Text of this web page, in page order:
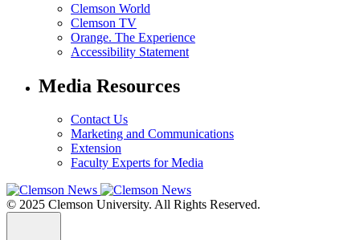
Clemson World
Clemson TV
Orange. The Experience
Accessibility Statement
Media Resources
Contact Us
Marketing and Communications
Extension
Faculty Experts for Media
© 2025 Clemson University. All Rights Reserved.